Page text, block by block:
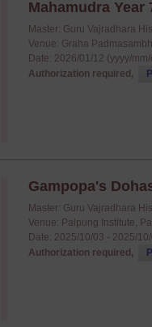
Mahamudra
Master: Guru Vajradhara
Venue: Graha
Date: 2026/01/12 (yyyy/
Authorization required,
Gampopa's
Master: Guru Vajradhara
Venue: Palpung Institute,
Date: 2025/10/03 - 2025/
Authorization required,